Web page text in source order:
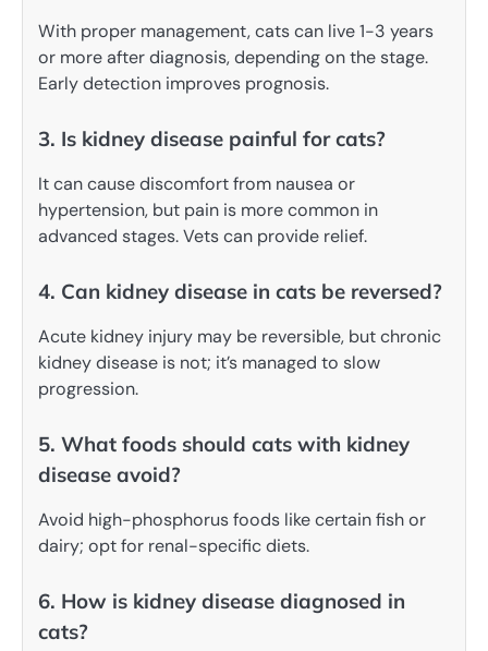
With proper management, cats can live 1-3 years
or more after diagnosis, depending on the stage.
Early detection improves prognosis.
3. Is kidney disease painful for cats?
It can cause discomfort from nausea or
hypertension, but pain is more common in
advanced stages. Vets can provide relief.
4. Can kidney disease in cats be reversed?
Acute kidney injury may be reversible, but chronic
kidney disease is not; it’s managed to slow
progression.
5. What foods should cats with kidney
disease avoid?
Avoid high-phosphorus foods like certain fish or
dairy; opt for renal-specific diets.
6. How is kidney disease diagnosed in
cats?